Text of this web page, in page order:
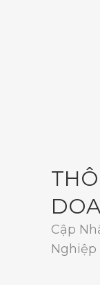
Cập
Nghiệp